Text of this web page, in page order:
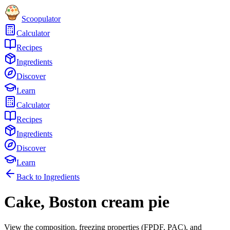
Scoopulator
Calculator
Recipes
Ingredients
Discover
Learn
Calculator
Recipes
Ingredients
Discover
Learn
Back to Ingredients
Cake, Boston cream pie
View the composition, freezing properties (FPDF, PAC), and